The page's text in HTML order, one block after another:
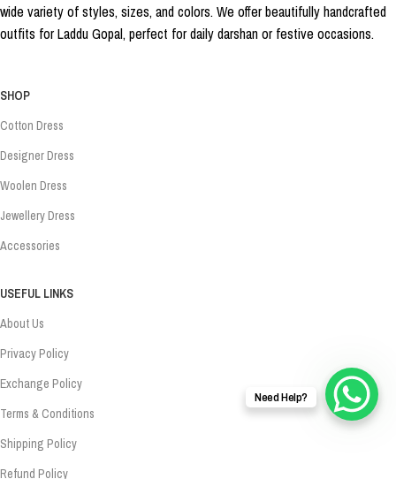
wide variety of styles, sizes, and colors. We offer beautifully handcrafted
outfits for Laddu Gopal, perfect for daily darshan or festive occasions.
SHOP
Cotton Dress
Designer Dress
Woolen Dress
Jewellery Dress
Accessories
USEFUL LINKS
About Us
Privacy Policy
Exchange Policy
Terms & Conditions
Shipping Policy
Refund Policy
Need Help?